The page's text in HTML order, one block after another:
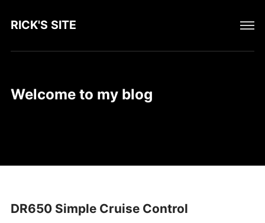
RICK'S SITE
Welcome to my blog
DR650 Simple Cruise Control